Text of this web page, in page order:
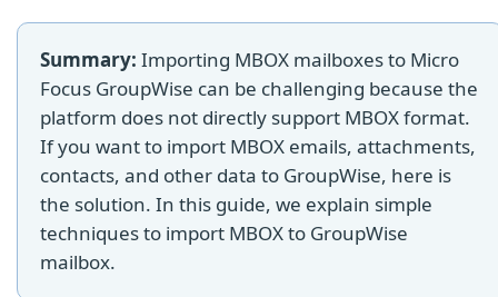
Summary: Importing MBOX mailboxes to Micro
Focus GroupWise can be challenging because the
platform does not directly support MBOX format.
If you want to import MBOX emails, attachments,
contacts, and other data to GroupWise, here is
the solution. In this guide, we explain simple
techniques to import MBOX to GroupWise
mailbox.